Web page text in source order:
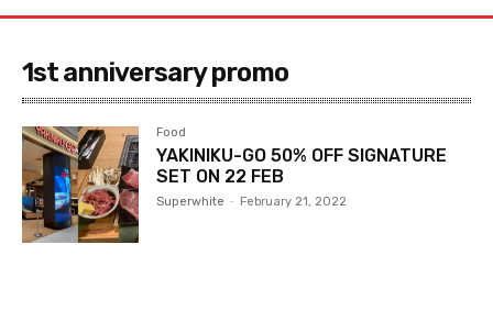
1st anniversary promo
Food
YAKINIKU-GO 50% OFF SIGNATURE
SET ON 22 FEB
Superwhite - February 21, 2022